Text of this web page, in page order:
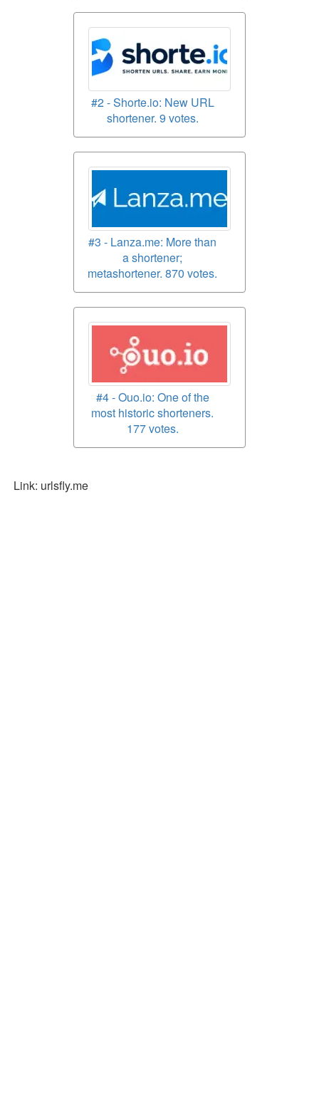
#2 - Shorte.io: New URL
shortener. 9 votes.
#3 - Lanza.me: More than
a shortener;
metashortener. 870 votes.
#4 - Ouo.io: One of the
most historic shorteners.
177 votes.
Link: urlsfly.me